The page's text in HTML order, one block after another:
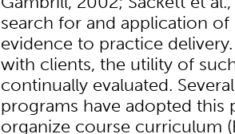
search for and application of
evidence to practice
with clients, the utility of
continually evaluated.
programs have adopted this
organize course curriculum